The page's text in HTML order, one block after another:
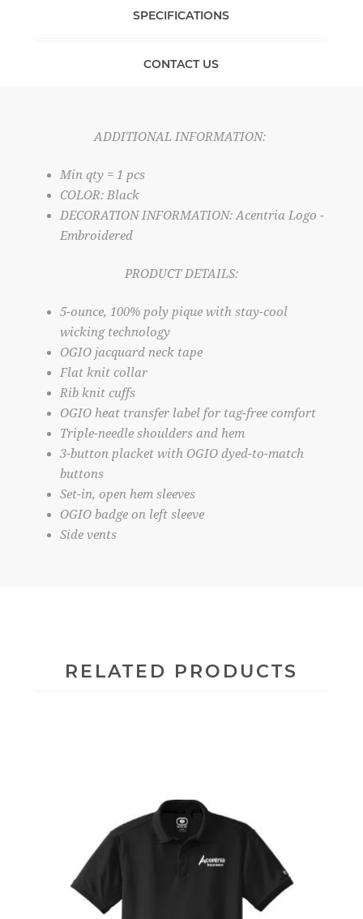
SPECIFICATIONS
CONTACT US
ADDITIONAL INFORMATION:
Min qty = 1 pcs
COLOR: Black
DECORATION INFORMATION: Acentria Logo -
Embroidered
PRODUCT DETAILS:
5-ounce, 100% poly pique with stay-cool
wicking technology
OGIO jacquard neck tape
Flat knit collar
Rib knit cuffs
OGIO heat transfer label for tag-free comfort
Triple-needle shoulders and hem
3-button placket with OGIO dyed-to-match
buttons
Set-in, open hem sleeves
OGIO badge on left sleeve
Side vents
RELATED PRODUCTS